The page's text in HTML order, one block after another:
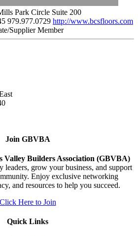
Park Circle Suite 200
979.977.0729 http://www.bcsfloors.com
Supplier Member
Join GBVBA
Valley Builders Association (GBVBA)
leaders, grow your business, and support
Enjoy exclusive networking
and resources to help you succeed.
Click Here to Join
Quick Links